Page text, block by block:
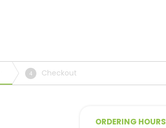
4 Checkout
ORDERING HOURS